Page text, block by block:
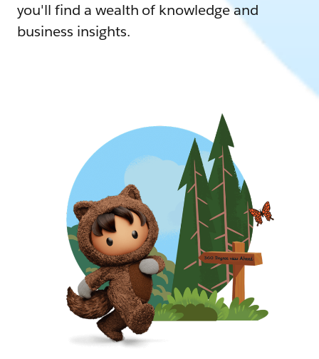
you'll find a wealth of knowledge and
business insights.